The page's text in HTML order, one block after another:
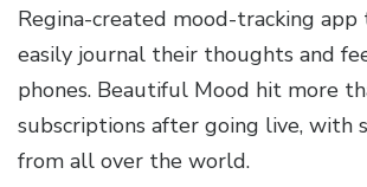
Regina-created mood-tracking
easily journal their thoughts and
phones. Beautiful Mood hit more
subscriptions after going live, with
from all over the world.